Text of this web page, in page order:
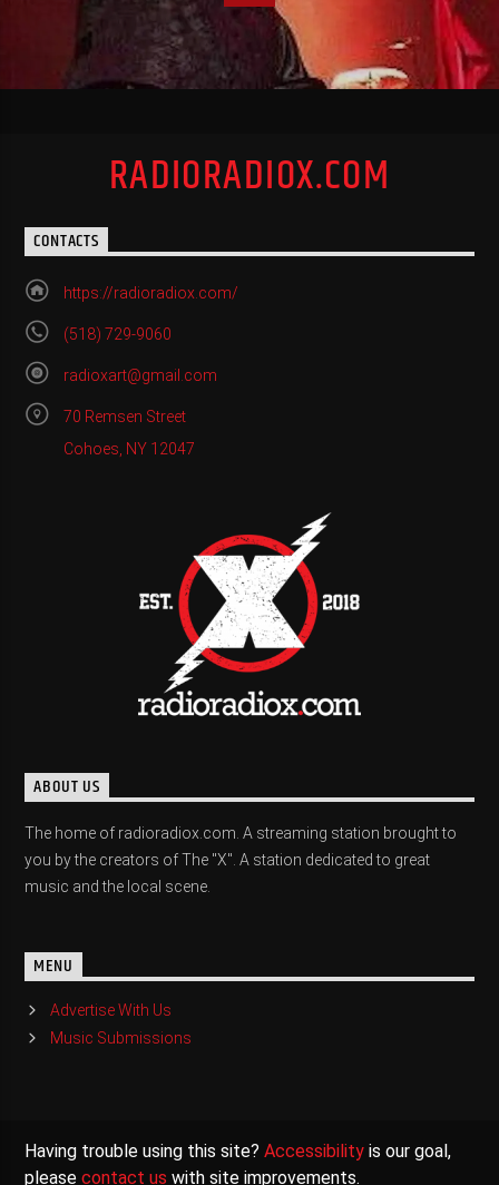
RADIORADIOX.COM
CONTACTS
https://radioradiox.com/
(518) 729-9060
radioxart@gmail.com
70 Remsen Street
Cohoes, NY 12047
ABOUT US
The home of radioradiox.com. A streaming station brought to
you by the creators of The "X". A station dedicated to great
music and the local scene.
MENU
Advertise With Us
Music Submissions
Having trouble using this site?Accessibility is our goal,
pleasecontact us with site improvements.